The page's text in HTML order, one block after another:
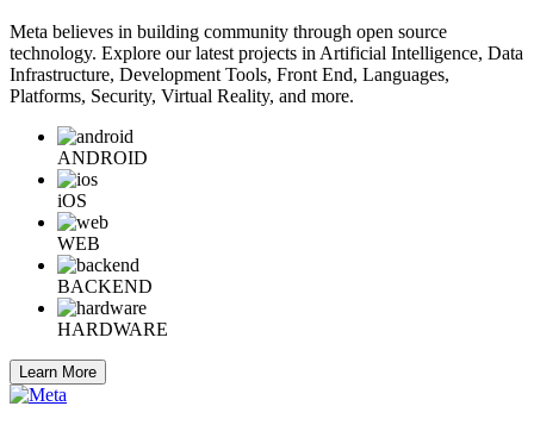
Meta believes in building community through open source
technology. Explore our latest projects in Artificial Intelligence, Data
Infrastructure, Development Tools, Front End, Languages,
Platforms, Security, Virtual Reality, and more.
ANDROID
iOS
WEB
BACKEND
HARDWARE
Learn More